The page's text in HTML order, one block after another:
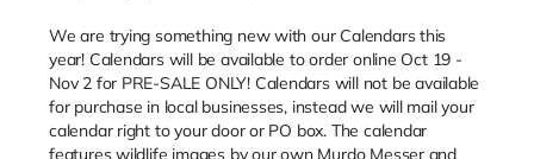
We are trying something new with our Calendars this
year! Calendars will be available to order online Oct 19 -
Nov 2 for PRE-SALE ONLY! Calendars will not be available
for purchase in local businesses, instead we will mail your
calendar right to your door or PO box. The calendar
features wildlife images by our own Murdo Messer and